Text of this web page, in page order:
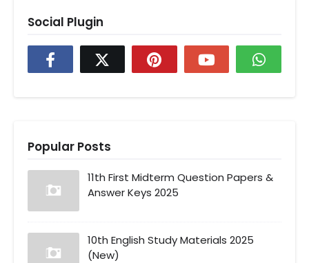
Social Plugin
Popular Posts
11th First Midterm Question Papers &
Answer Keys 2025
10th English Study Materials 2025
(New)